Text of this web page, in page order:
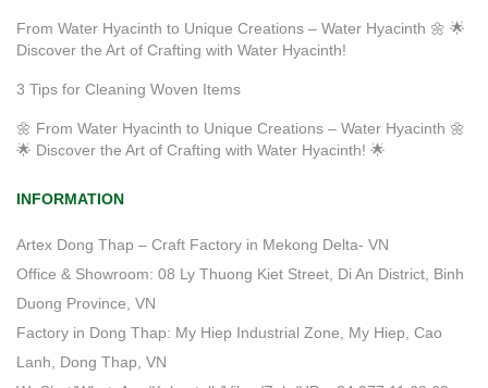
From Water Hyacinth to Unique Creations – Water Hyacinth 🌼 🌟
Discover the Art of Crafting with Water Hyacinth!
3 Tips for Cleaning Woven Items
🌼 From Water Hyacinth to Unique Creations – Water Hyacinth 🌼
🌟 Discover the Art of Crafting with Water Hyacinth! 🌟
INFORMATION
Artex Dong Thap – Craft Factory in Mekong Delta- VN
Office & Showroom: 08 Ly Thuong Kiet Street, Di An District, Binh
Duong Province, VN
Factory in Dong Thap: My Hiep Industrial Zone, My Hiep, Cao
Lanh, Dong Thap, VN